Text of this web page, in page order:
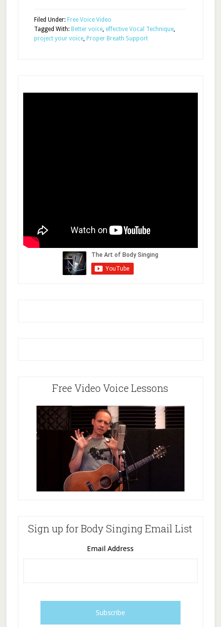
Filed Under: Free Voice Video
Tagged With: Better voice, effective Vocal Technique,
project your voice, Proper Breath Support
Free Video Voice Lessons
Sign up for Body Singing Email List
Email Address